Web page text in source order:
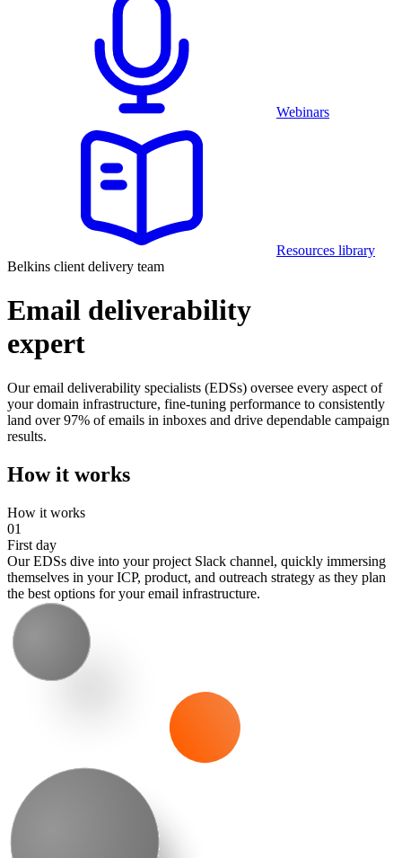
Webinars
Resources library
Belkins client delivery team
Email deliverability
expert
Our email deliverability specialists (EDSs) oversee every aspect of
your domain infrastructure, fine-tuning performance to consistently
land over 97% of emails in inboxes and drive dependable campaign
results.
How it works
How it works
01
First day
Our EDSs dive into your project Slack channel, quickly immersing
themselves in your ICP, product, and outreach strategy as they plan
the best options for your email infrastructure.